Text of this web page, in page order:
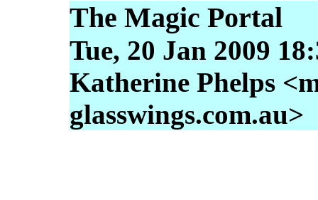
The Magic Portal
Tue, 20 Jan 2009
Katherine Phelps
glasswings.com.au>